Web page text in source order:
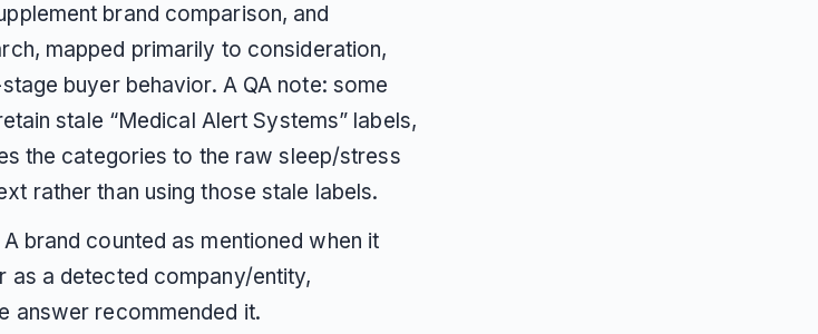
brand comparison, and
mapped primarily to consideration,
buyer behavior. A QA note: some
stale “Medical Alert Systems” labels,
the categories to the raw sleep/stress
rather than using those stale labels.
A brand counted as mentioned when it
as a detected company/entity,
answer recommended it.